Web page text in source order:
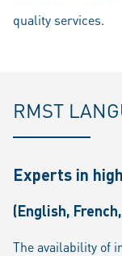
quality services.
RMST
Experts in
(English,
The availability of